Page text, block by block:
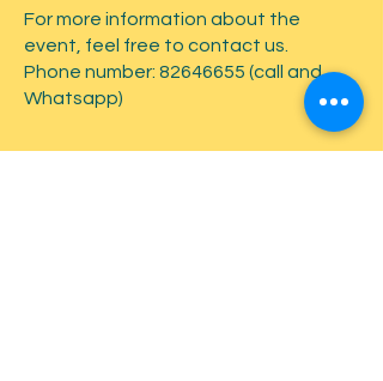
For more information about the
event, feel free to contact us.
Phone number: 82646655 (call and
Whatsapp)